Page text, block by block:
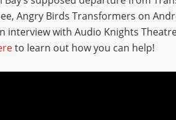
Angry Birds Transformers on
interview with Audio Knights
to learn out how you can help!